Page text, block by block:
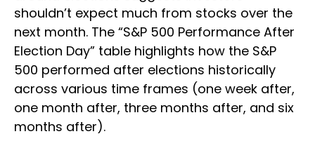
shouldn’t expect much from stocks over the
next month. The “S&P 500 Performance After
Election Day” table highlights how the S&P
500 performed after elections historically
across various time frames (one week after,
one month after, three months after, and six
months after).